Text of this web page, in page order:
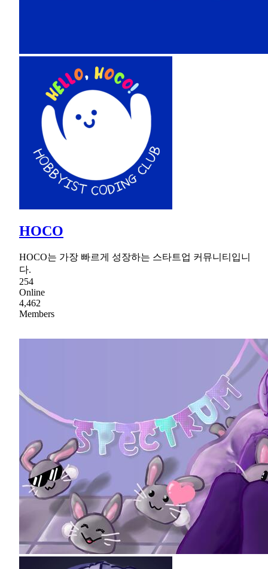
HOCO
HOCO는 가장 빠르게 성장하는 스타트업 커뮤니티입니
다.
254
Online
4,462
Members